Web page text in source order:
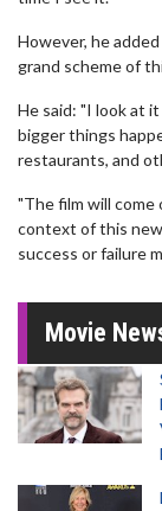
However, he
grand scheme of
He said: "I look at
bigger things
restaurants, and
"The film will
context of this
success or failure
Movie